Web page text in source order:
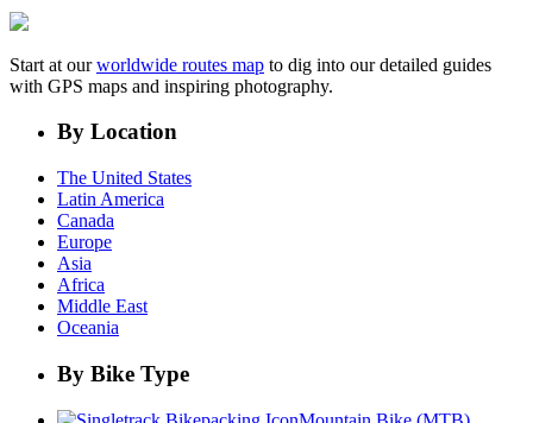
Start at ourworldwide routes map to dig into our detailed guides
with GPS maps and inspiring photography.
By Location
The United States
Latin America
Canada
Europe
Asia
Africa
Middle East
Oceania
By Bike Type